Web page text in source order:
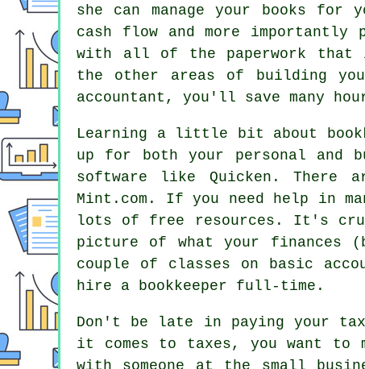
she can manage your books
cash flow and more
with all of the paperwork that
the other areas of building
accountant, you'll save many
Learning a little bit about
up for both your personal and
software like Quicken. There
Mint.com. If you need help in
lots of free resources. It's
picture of what your finances
couple of classes on basic
hire a bookkeeper full-time.
Don't be late in paying your
it comes to taxes, you want to